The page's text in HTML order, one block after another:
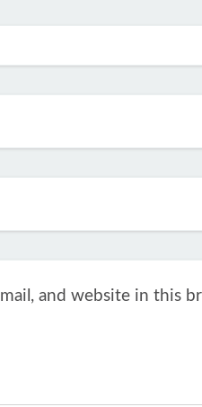
and website in this